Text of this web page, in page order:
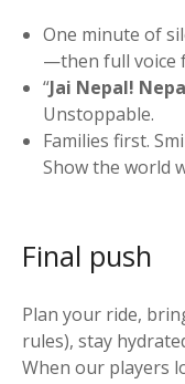
One minute of
—then full voice
“Jai Nepal!
Unstoppable.
Families first.
Show the world
Final push
Plan your ride,
rules), stay
When our players